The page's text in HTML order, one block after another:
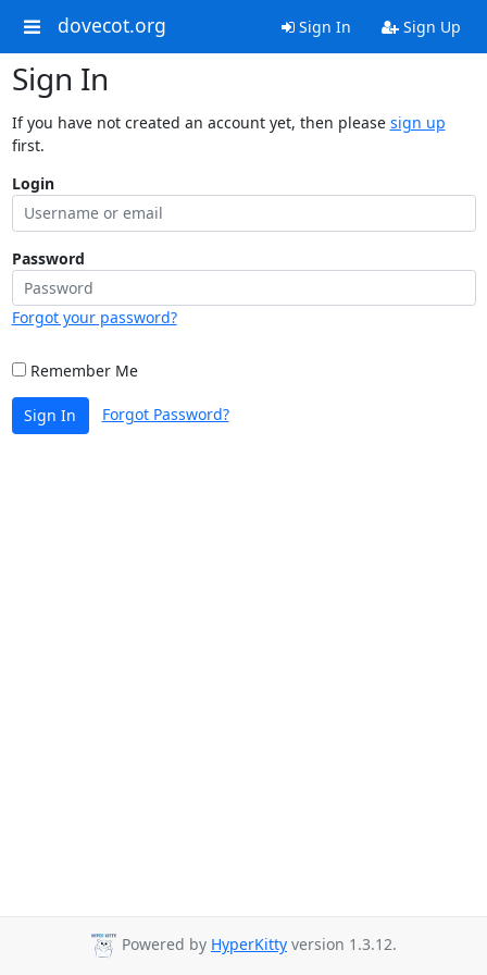
dovecot.org Sign In Sign Up
Sign In
If you have not created an account yet, then please sign up
first.
Login
Password
Forgot your password?
Remember Me
Sign In Forgot Password?
Powered by HyperKitty version 1.3.12.